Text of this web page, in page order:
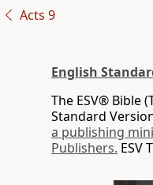
Acts 9
English
The ESV® Bible
Standard
a publishing
Publishers. ESV